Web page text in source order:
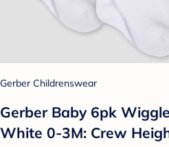
Gerber Childrenswear
Gerber Baby 6pk
White 0-3M: Crew